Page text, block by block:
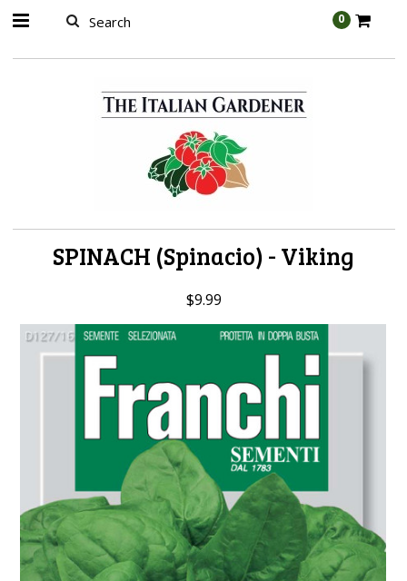
0
SPINACH (Spinacio) - Viking
$9.99